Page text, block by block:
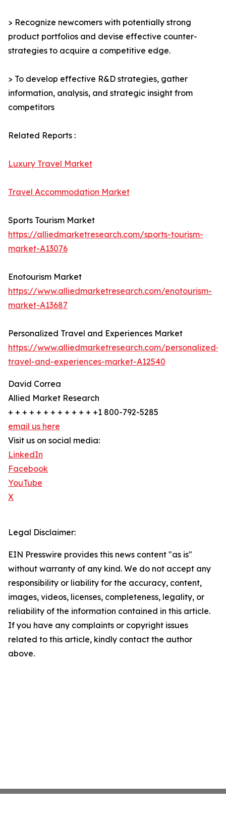
> Recognize newcomers with potentially strong
product portfolios and devise effective counter-
strategies to acquire a competitive edge.
> To develop effective R&D strategies, gather
information, analysis, and strategic insight from
competitors
Related Reports :
Luxury Travel Market
Travel Accommodation Market
Sports Tourism Market
https://alliedmarketresearch.com/sports-tourism-
market-A13076
Enotourism Market
https://www.alliedmarketresearch.com/enotourism-
market-A13687
Personalized Travel and Experiences Market
https://www.alliedmarketresearch.com/personalized-
travel-and-experiences-market-A12540
David Correa
Allied Market Research
+ + + + + + + + + + + + +1 800-792-5285
email us here
Visit us on social media:
LinkedIn
Facebook
YouTube
X
Legal Disclaimer:
EIN Presswire provides this news content "as is"
without warranty of any kind. We do not accept any
responsibility or liability for the accuracy, content,
images, videos, licenses, completeness, legality, or
reliability of the information contained in this article.
If you have any complaints or copyright issues
related to this article, kindly contact the author
above.